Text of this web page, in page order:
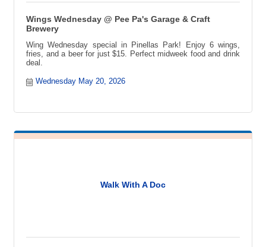
Wings Wednesday @ Pee Pa's Garage & Craft
Brewery
Wing Wednesday special in Pinellas Park! Enjoy 6 wings,
fries, and a beer for just $15. Perfect midweek food and drink
deal.
Wednesday May 20, 2026
Walk With A Doc